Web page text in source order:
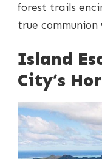
forest trails
true
Island
City’s